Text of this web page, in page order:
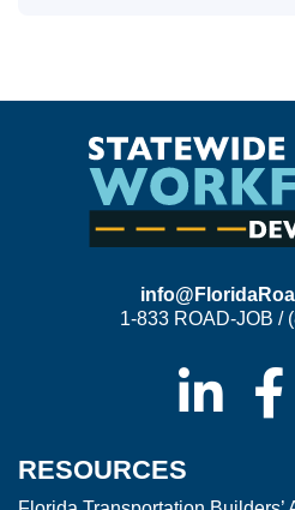
1-833 ROAD-JOB /
RESOURCES